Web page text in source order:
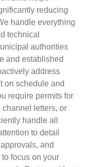
reducing
handle everything
technical
authorities
and established
address
on schedule and
require permits for
letters, or
handle all
to detail
and
focus on your